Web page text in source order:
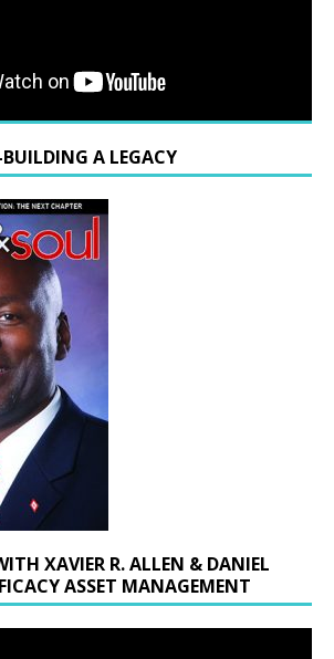
BUILDING A LEGACY
XAVIER R. ALLEN & DANIEL
ASSET MANAGEMENT